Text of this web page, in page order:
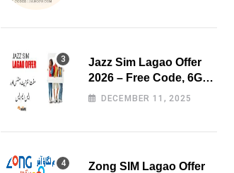
Jazz Sim Lagao Offer
2026 – Free Code, 6GB
Data & 3000 Minutes
DECEMBER 11, 2025
Zong SIM Lagao Offer